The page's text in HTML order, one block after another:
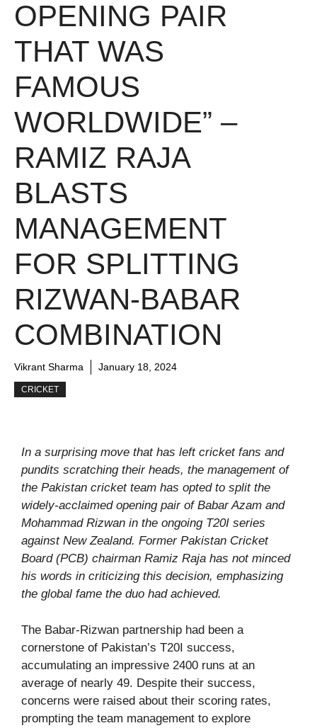
OPENING PAIR
THAT WAS
FAMOUS
WORLDWIDE” –
RAMIZ RAJA
BLASTS
MANAGEMENT
FOR SPLITTING
RIZWAN-BABAR
COMBINATION
Vikrant Sharma January 18, 2024
CRICKET
In a surprising move that has left cricket fans and
pundits scratching their heads, the management of
the Pakistan cricket team has opted to split the
widely-acclaimed opening pair of Babar Azam and
Mohammad Rizwan in the ongoing T20I series
against New Zealand. Former Pakistan Cricket
Board (PCB) chairman Ramiz Raja has not minced
his words in criticizing this decision, emphasizing
the global fame the duo had achieved.
The Babar-Rizwan partnership had been a
cornerstone of Pakistan’s T20I success,
accumulating an impressive 2400 runs at an
average of nearly 49. Despite their success,
concerns were raised about their scoring rates,
prompting the team management to explore